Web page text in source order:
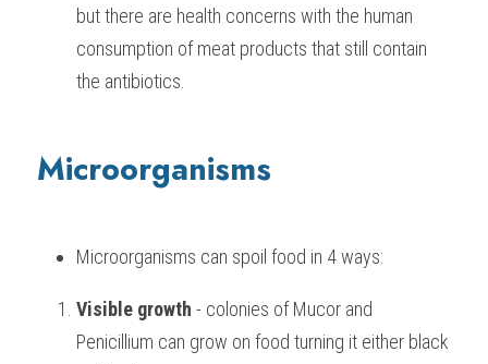
but there are health concerns with the human
consumption of meat products that still contain
the antibiotics.
Microorganisms
Microorganisms can spoil food in 4 ways:
Visible growth - colonies of Mucor and
Penicillium can grow on food turning it either black